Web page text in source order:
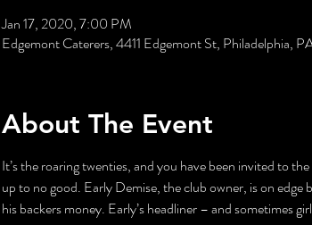
Jan 17, 2020, 7:00 PM
Edgemont Caterers, 4411 Edgemont St, Philadelphia,
About The Event
It’s the roaring twenties, and you have been invited to
up to no good. Early Demise, the club owner, is on
his backers money. Early’s headliner – and sometimes